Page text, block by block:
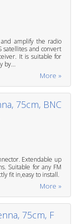
amplify the radio
satellites and convert
It is suitable for
by...
More »
75cm, BNC
Extendable up
Suitable for any FM
fit in,easy to install.
More »
75cm, F